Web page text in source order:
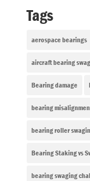
Tags
aerospace bearings
aircraft bearing
Bearing damage
bearing
bearing roller
Bearing Staking vs
bearing swaging